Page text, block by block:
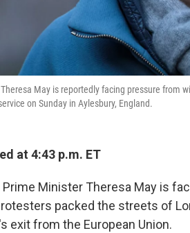
May is reportedly facing pressure from
on Sunday in Aylesbury, England.
at 4:43 p.m. ET
Minister Theresa May is
packed the streets of
exit from the European Union.